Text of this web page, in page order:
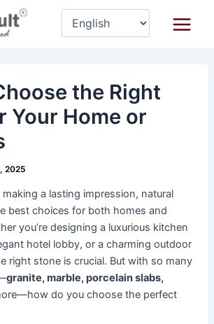
the Right
Your Home or
2025
a lasting impression, natural
best choices for both homes and
you’re designing a luxurious kitchen
hotel lobby, or a charming outdoor
right stone is crucial. But with so many
granite, marble, porcelain slabs,
do you choose the perfect